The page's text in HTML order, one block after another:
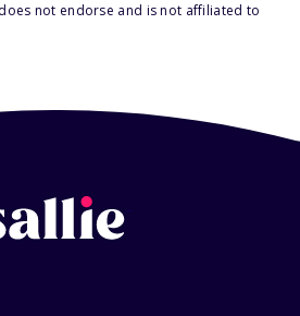
not endorse and is not affiliated to